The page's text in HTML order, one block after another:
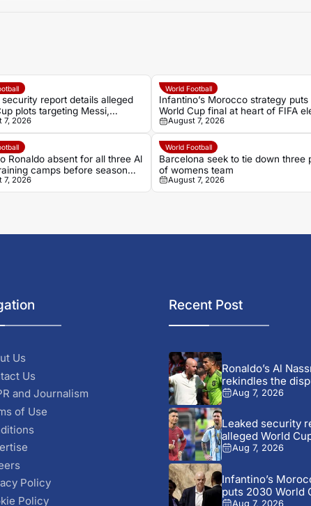
security report details alleged
plots targeting Messi,
and officials
7, 2026
World Football
Infantino’s Morocco strategy
World Cup final at heart of FIFA
battle
August 7, 2026
Ronaldo absent for all three Al
camps before season
7, 2026
World Football
Barcelona seek to tie down three
of womens team
August 7, 2026
Us
Us
and Journalism
of Use
Policy
Policy
Recent Post
Ronaldo’s Al
rekindles the
Aug 7, 2026
Leaked security
alleged World
Aug 7, 2026
Infantino’s
puts 2030 World
Aug 7, 2026